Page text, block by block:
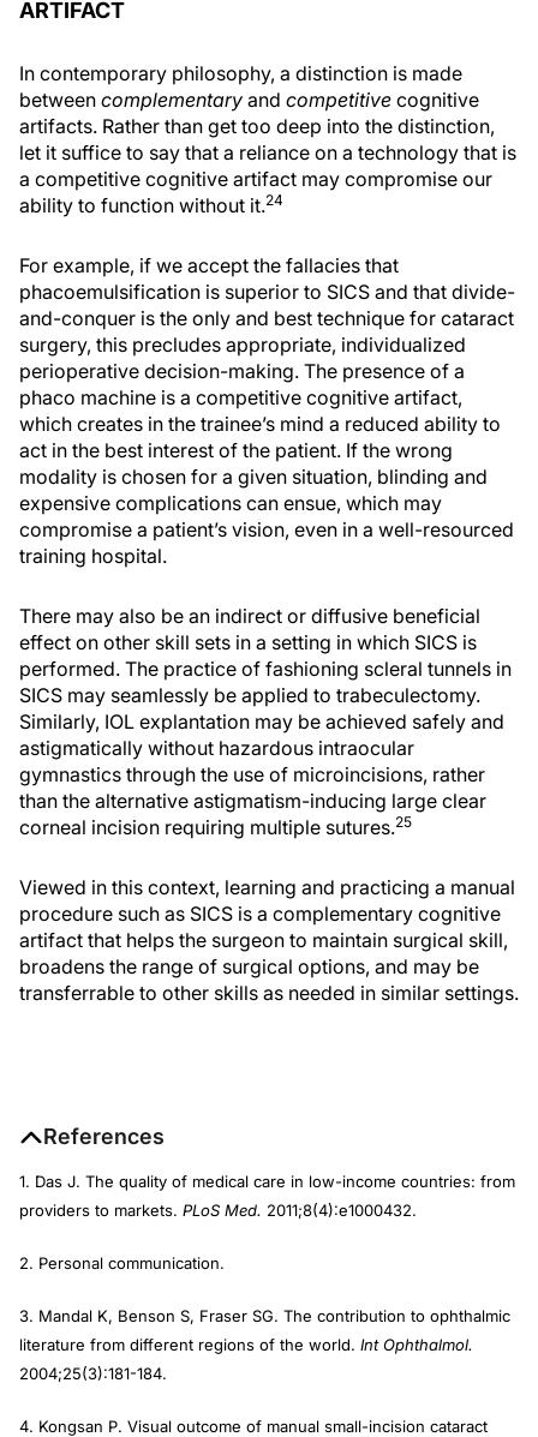
ARTIFACT
In contemporary philosophy, a distinction is made
between complementary and competitive cognitive
artifacts. Rather than get too deep into the distinction,
let it suffice to say that a reliance on a technology that is
a competitive cognitive artifact may compromise our
ability to function without it.24
For example, if we accept the fallacies that
phacoemulsification is superior to SICS and that divide-
and-conquer is the only and best technique for cataract
surgery, this precludes appropriate, individualized
perioperative decision-making. The presence of a
phaco machine is a competitive cognitive artifact,
which creates in the trainee’s mind a reduced ability to
act in the best interest of the patient. If the wrong
modality is chosen for a given situation, blinding and
expensive complications can ensue, which may
compromise a patient’s vision, even in a well-resourced
training hospital.
There may also be an indirect or diffusive beneficial
effect on other skill sets in a setting in which SICS is
performed. The practice of fashioning scleral tunnels in
SICS may seamlessly be applied to trabeculectomy.
Similarly, IOL explantation may be achieved safely and
astigmatically without hazardous intraocular
gymnastics through the use of microincisions, rather
than the alternative astigmatism-inducing large clear
corneal incision requiring multiple sutures.25
Viewed in this context, learning and practicing a manual
procedure such as SICS is a complementary cognitive
artifact that helps the surgeon to maintain surgical skill,
broadens the range of surgical options, and may be
transferrable to other skills as needed in similar settings.
References
1. Das J. The quality of medical care in low-income countries: from
providers to markets. PLoS Med. 2011;8(4):e1000432.
2. Personal communication.
3. Mandal K, Benson S, Fraser SG. The contribution to ophthalmic
literature from different regions of the world. Int Ophthalmol.
2004;25(3):181-184.
4. Kongsan P. Visual outcome of manual small-incision cataract